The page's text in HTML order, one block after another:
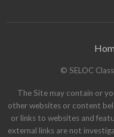
© SELOC
The Site may contain or
other websites or content
or links to websites and
external links are not